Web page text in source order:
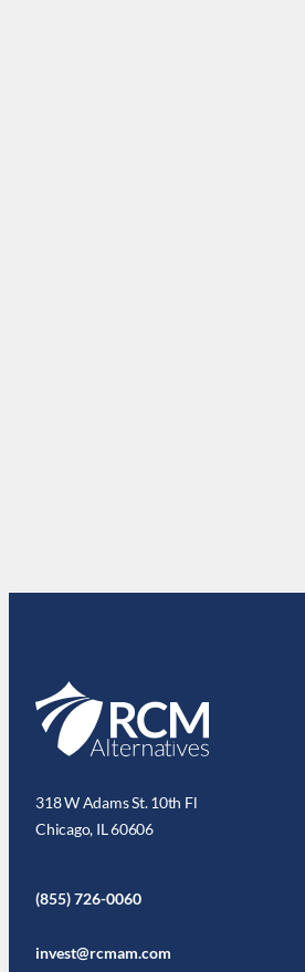
318 W Adams St. 10th Fl
Chicago, IL 60606
(855) 726-0060
invest@rcmam.com